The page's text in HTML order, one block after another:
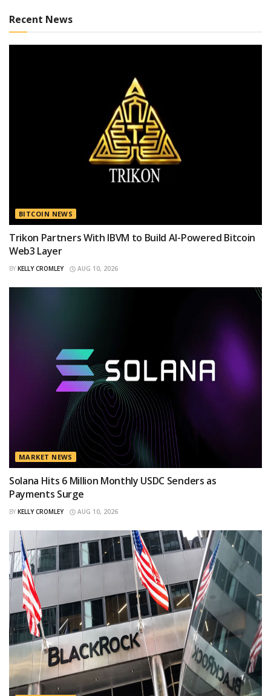
Recent News
BITCOIN NEWS
Trikon Partners With IBVM to Build AI-Powered Bitcoin
Web3 Layer
BY KELLY CROMLEY AUG 10, 2026
MARKET NEWS
Solana Hits 6 Million Monthly USDC Senders as
Payments Surge
BY KELLY CROMLEY AUG 10, 2026